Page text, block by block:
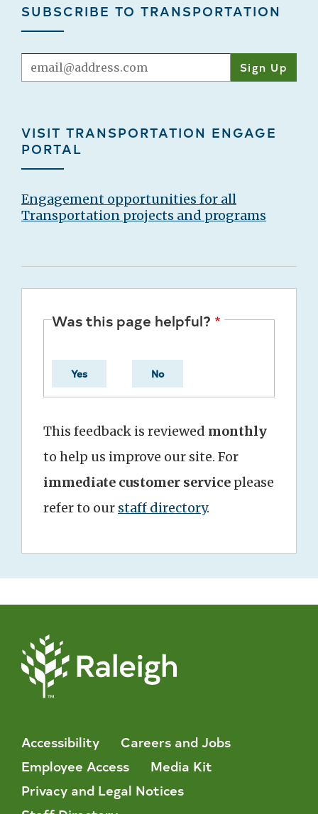
SUBSCRIBE TO TRANSPORTATION
Email
VISIT TRANSPORTATION ENGAGE
PORTAL
Engagement opportunities for all
Transportation projects and programs
Was this page helpful?
Yes No
This feedback is reviewed monthly
to help us improve our site. For
immediate customer service please
refer to our staff directory.
Accessibility
Careers and Jobs
Employee Access
Media Kit
Privacy and Legal Notices